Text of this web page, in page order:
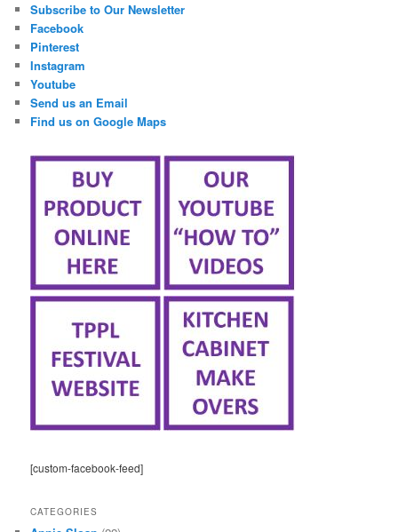
Subscribe to Our Newsletter
Facebook
Pinterest
Instagram
Youtube
Send us an Email
Find us on Google Maps
[custom-facebook-feed]
CATEGORIES